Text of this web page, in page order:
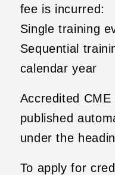
fee is incurred:
Single training
Sequential
calendar year
Accredited
published
under the
To apply for